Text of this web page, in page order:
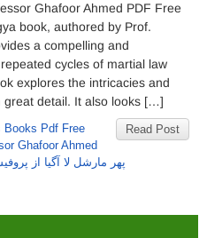
Ghafoor Ahmed PDF Free
book, authored by Prof.
a compelling and
cycles of martial law
explores the intricacies and
great detail. It also looks […]
Read Post
Books Pdf Free
Ghafoor Ahmed
پھر مارشل لا آگیا از